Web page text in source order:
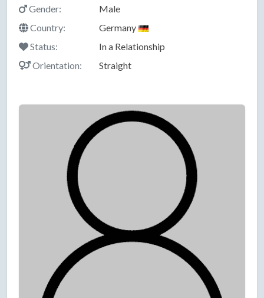
Gender:
Male
Country:
Germany
Status:
In a Relationship
Orientation:
Straight